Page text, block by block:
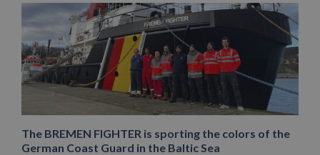
The BREMEN FIGHTER is sporting the colors of the
German Coast Guard in the Baltic Sea